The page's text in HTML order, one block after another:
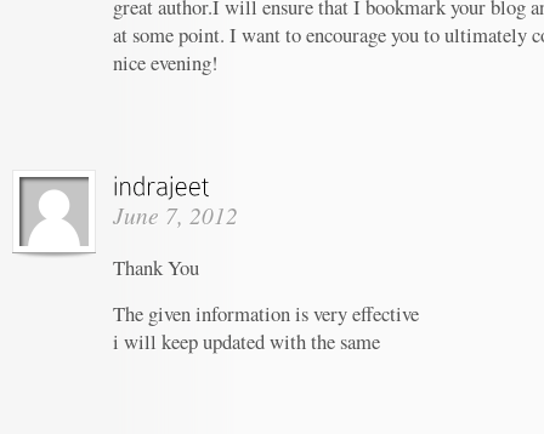
great author.I will ensure that I bookmark your blog
at some point. I want to encourage you to ultimately
nice evening!
June 7, 2012
Thank You
The given information is very effective
i will keep updated with the same